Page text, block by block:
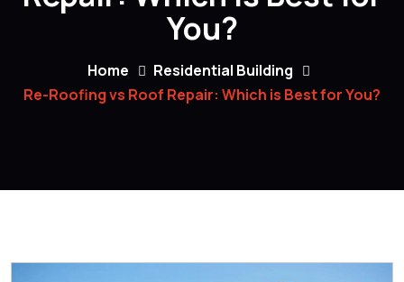
You?
Home
Residential Building
Re-Roofing vs Roof Repair: Which is Best for You?